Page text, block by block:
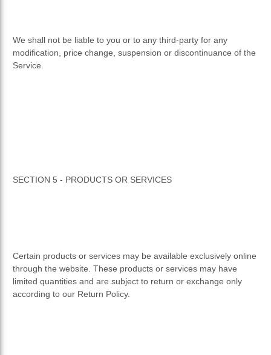
We shall not be liable to you or to any third-party for any
modification, price change, suspension or discontinuance of the
Service.
SECTION 5 - PRODUCTS OR SERVICES
Certain products or services may be available exclusively online
through the website. These products or services may have
limited quantities and are subject to return or exchange only
according to our Return Policy.